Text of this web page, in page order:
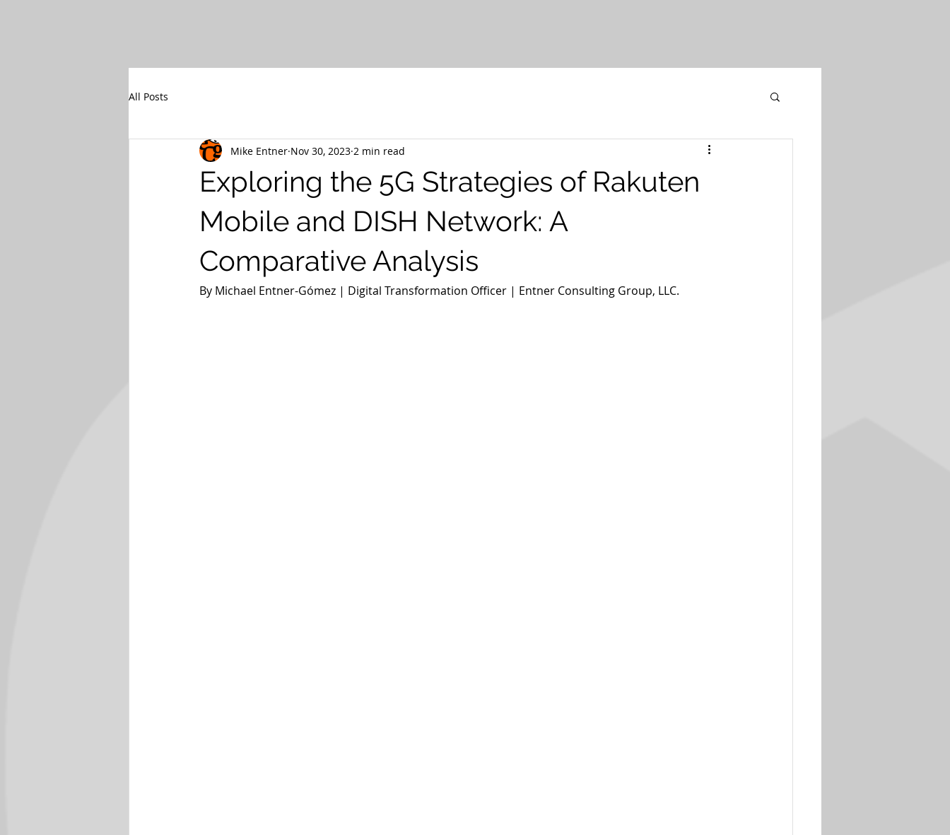
All Posts
Exploring the 5G Strategies of Rakuten
Mobile and DISH Network: A
Comparative Analysis
Mike Entner Nov 30, 2023 2 min read
By Michael Entner-Gómez | Digital Transformation Officer | Entner Consulting Group, LLC.